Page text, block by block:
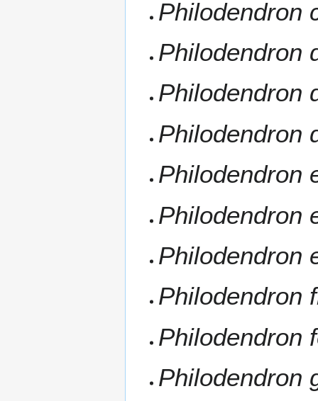
Philodendron
Philodendron
Philodendron
Philodendron
Philodendron
Philodendron
Philodendron
Philodendron
Philodendron
Philodendron